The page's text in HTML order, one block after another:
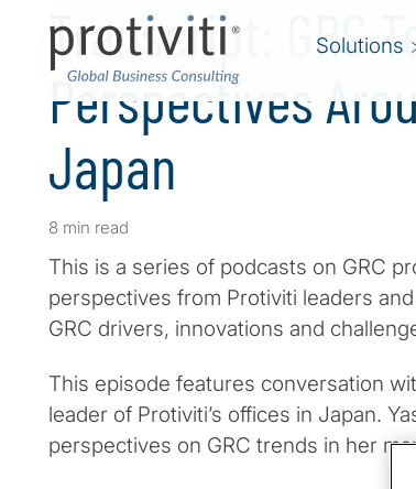
Solutions
Transcript: GRC
Perspectives
Japan
8 min read
This is a series of podcasts on GRC
perspectives from Protiviti leaders
GRC drivers, innovations and
This episode features conversation
leader of Protiviti’s offices in Japan.
perspectives on GRC trends in her